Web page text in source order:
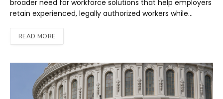
broader need for workforce solutions that help employers
retain experienced, legally authorized workers while…
READ MORE